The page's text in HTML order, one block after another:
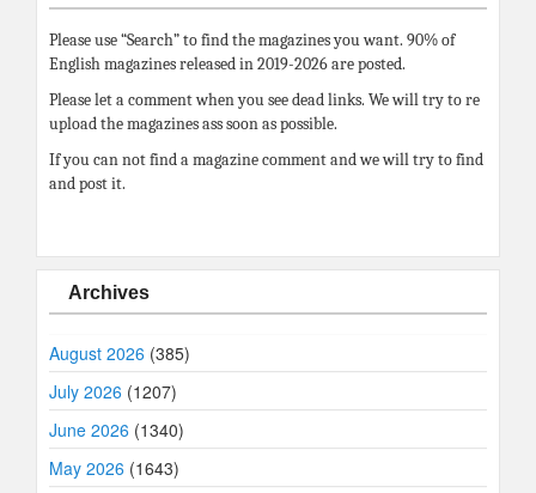
Please use “Search” to find the magazines you want. 90% of
English magazines released in 2019-2026 are posted.
Please let a comment when you see dead links. We will try to re
upload the magazines ass soon as possible.
If you can not find a magazine comment and we will try to find
and post it.
Archives
August 2026 (385)
July 2026 (1207)
June 2026 (1340)
May 2026 (1643)